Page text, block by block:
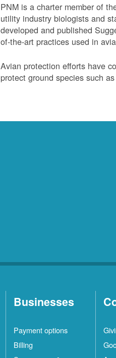
PNM is a charter member of
utility industry biologists and
developed and published
of-the-art practices used in
Avian protection efforts have
protect ground species such
Businesses
Payment options
Billing